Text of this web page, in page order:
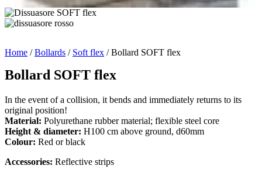
Home /Bollards / Soft flex / Bollard SOFT flex
Bollard SOFT flex
In the event of a collision, it bends and immediately returns to its
original position!
Material: Polyurethane rubber material; flexible steel core
Height & diameter: H100 cm above ground, d60mm
Colour: Red or black
Accessories: Reflective strips